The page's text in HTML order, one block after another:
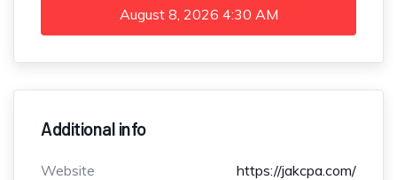
August 8, 2026 4:30 AM
Additional info
Website https://jakcpa.com/